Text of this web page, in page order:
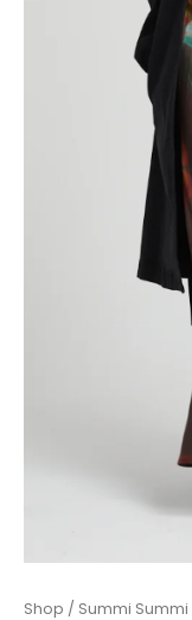
Shop / Summi Summi
Trench